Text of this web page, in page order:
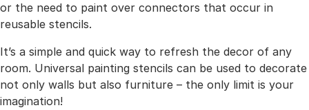
or the need to paint over connectors that occur in
reusable stencils.
It’s a simple and quick way to refresh the decor of any
room. Universal painting stencils can be used to decorate
not only walls but also furniture – the only limit is your
imagination!